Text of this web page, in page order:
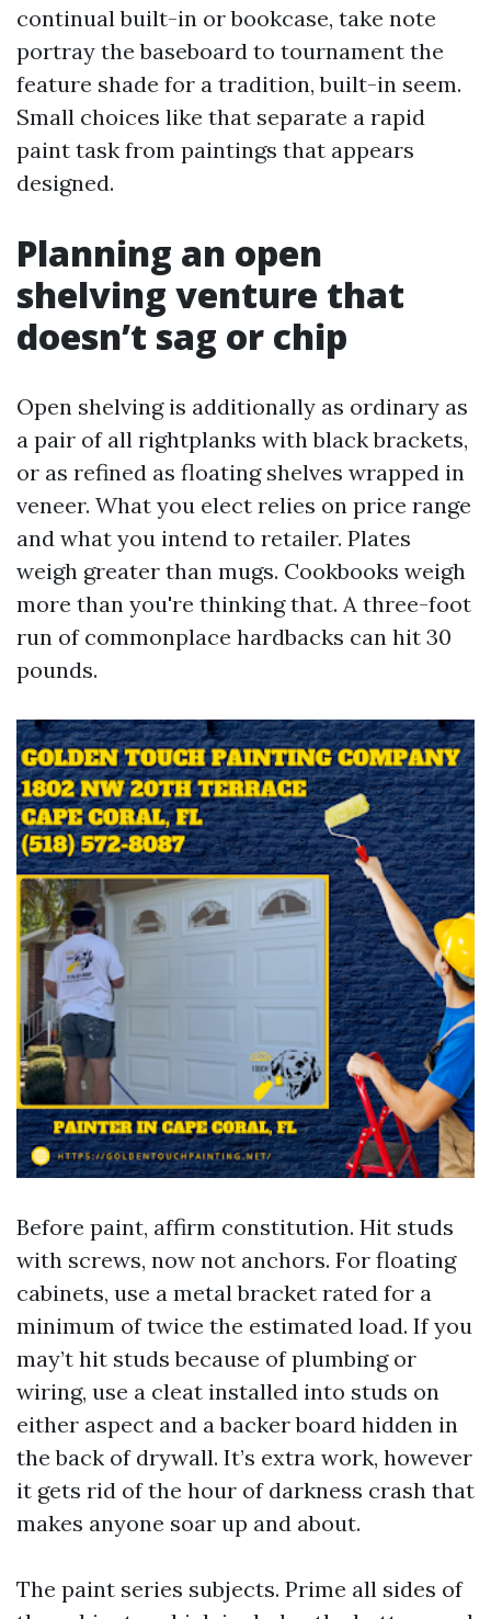
continual built-in or bookcase, take note
portray the baseboard to tournament the
feature shade for a tradition, built-in seem.
Small choices like that separate a rapid
paint task from paintings that appears
designed.
Planning an open
shelving venture that
doesn’t sag or chip
Open shelving is additionally as ordinary as
a pair of all rightplanks with black brackets,
or as refined as floating shelves wrapped in
veneer. What you elect relies on price range
and what you intend to retailer. Plates
weigh greater than mugs. Cookbooks weigh
more than you're thinking that. A three-foot
run of commonplace hardbacks can hit 30
pounds.
Before paint, affirm constitution. Hit studs
with screws, now not anchors. For floating
cabinets, use a metal bracket rated for a
minimum of twice the estimated load. If you
may’t hit studs because of plumbing or
wiring, use a cleat installed into studs on
either aspect and a backer board hidden in
the back of drywall. It’s extra work, however
it gets rid of the hour of darkness crash that
makes anyone soar up and about.
The paint series subjects. Prime all sides of